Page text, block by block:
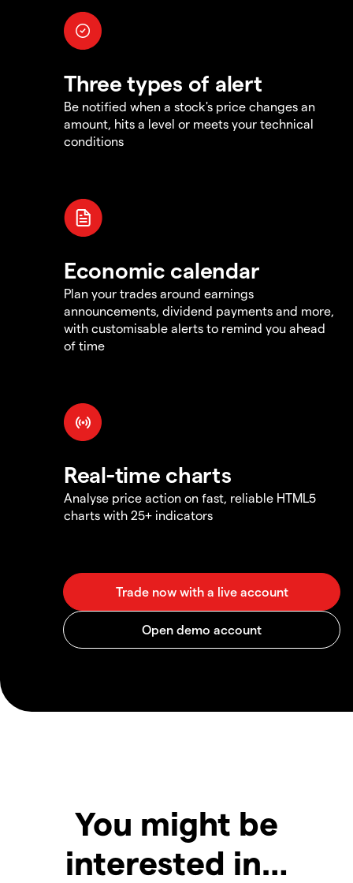
Three types of alert
Be notified when a stock's price changes an
amount, hits a level or meets your technical
conditions
Economic calendar
Plan your trades around earnings
announcements, dividend payments and more,
with customisable alerts to remind you ahead
of time
Real-time charts
Analyse price action on fast, reliable HTML5
charts with 25+ indicators
You might be
interested in…